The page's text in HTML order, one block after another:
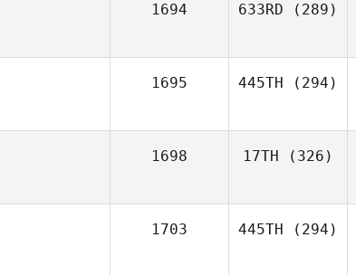
1694 633RD (289)
1695 445TH (294)
1698 17TH (326)
1703 445TH (294)